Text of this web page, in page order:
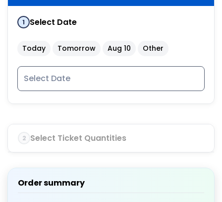
1 Select Date
Today Tomorrow Aug 10 Other
2 Select Ticket Quantities
Order summary